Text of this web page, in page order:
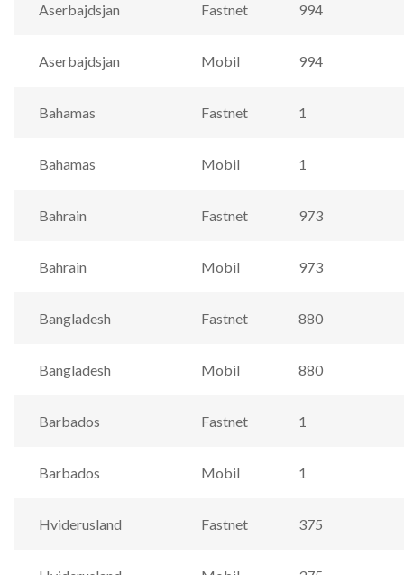
Aserbajdsjan Fastnet 994
Aserbajdsjan Mobil 994
Bahamas Fastnet 1
Bahamas Mobil 1
Bahrain Fastnet 973
Bahrain Mobil 973
Bangladesh Fastnet 880
Bangladesh Mobil 880
Barbados Fastnet 1
Barbados Mobil 1
Hviderusland Fastnet 375